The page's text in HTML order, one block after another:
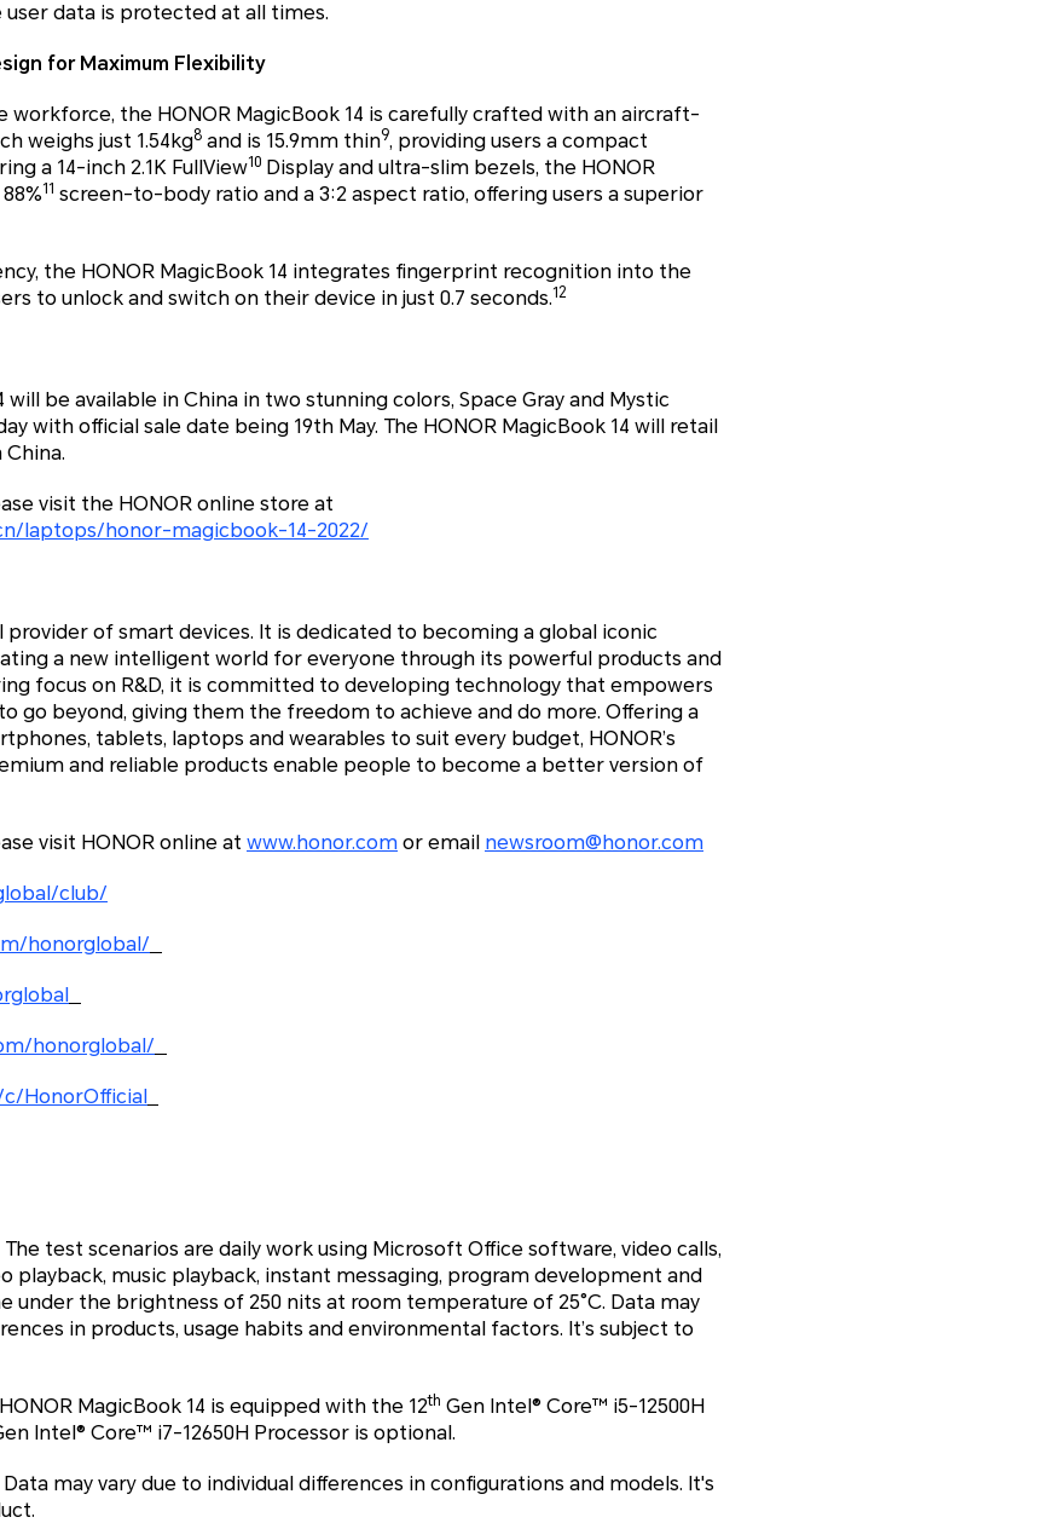
data is protected at all times.
for Maximum Flexibility
workforce, the HONOR MagicBook 14 is carefully crafted with an aircraft-
weighs just 1.54kg8 and is 15.9mm thin9, providing users a compact
a 14-inch 2.1K FullView10 Display and ultra-slim bezels, the HONOR
11 screen-to-body ratio and a 3:2 aspect ratio, offering users a superior
the HONOR MagicBook 14 integrates fingerprint recognition into the
to unlock and switch on their device in just 0.7 seconds.12
will be available in China in two stunning colors, Space Gray and Mystic
with official sale date being 19th May. The HONOR MagicBook 14 will retail
visit the HONOR online store at
laptops/honor-magicbook-14-2022/
provider of smart devices. It is dedicated to becoming a global iconic
a new intelligent world for everyone through its powerful products and
focus on R&D, it is committed to developing technology that empowers
go beyond, giving them the freedom to achieve and do more. Offering a
tablets, laptops and wearables to suit every budget, HONOR’s
and reliable products enable people to become a better version of
visit HONOR online at www.honor.com or email newsroom@honor.com
club/
honorglobal/
honorglobal/
HonorOfficial
The test scenarios are daily work using Microsoft Office software, video calls,
playback, music playback, instant messaging, program development and
under the brightness of 250 nits at room temperature of 25°C. Data may
in products, usage habits and environmental factors. It’s subject to
MagicBook 14 is equipped with the 12th Gen Intel® Core™ i5-12500H
Intel® Core™ i7-12650H Processor is optional.
may vary due to individual differences in configurations and models. It's